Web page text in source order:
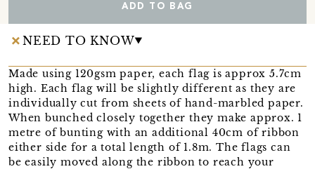
ADD TO BAG
NEED TO KNOW
Made using 120gsm paper, each flag is approx 5.7cm
high. Each flag will be slightly different as they are
individually cut from sheets of hand-marbled paper.
When bunched closely together they make approx. 1
metre of bunting with an additional 40cm of ribbon
either side for a total length of 1.8m. The flags can
be easily moved along the ribbon to reach your